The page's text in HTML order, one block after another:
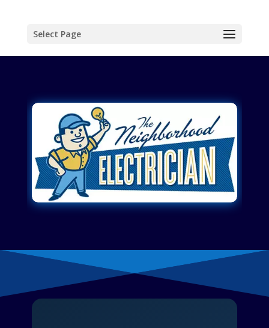
Select Page